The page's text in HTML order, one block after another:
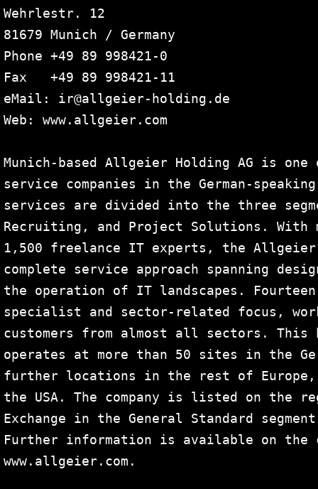
Wehrlestr. 12
81679 Munich / Germany
Phone +49 89 998421-0
Fax   +49 89 998421-11
eMail: ir@allgeier-holding.de
Web: www.allgeier.com
Munich-based Allgeier Holding AG is
service companies in the German-
services are divided into the three
Recruiting, and Project Solutions. With
1,500 freelance IT experts, the
complete service approach spanning
the operation of IT landscapes.
specialist and sector-related focus,
customers from almost all sectors. This
operates at more than 50 sites in the
further locations in the rest of
the USA. The company is listed on the
Exchange in the General Standard
Further information is available on the
www.allgeier.com.